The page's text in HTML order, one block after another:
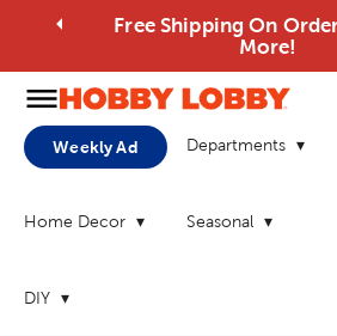
Free Shipping On
More!
Weekly Ad Departments
Home Decor Seasonal
DIY